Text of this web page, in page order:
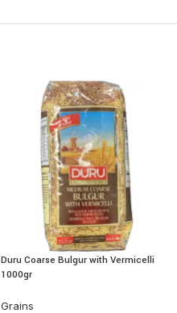
Duru Coarse Bulgur with Vermicelli
1000gr
Grains